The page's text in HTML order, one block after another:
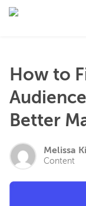
How to
Better
Melissa
Content